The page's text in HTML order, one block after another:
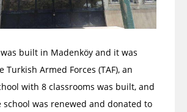
built in Madenköy and it was
Turkish Armed Forces (TAF), an
with 8 classrooms was built, and
school was renewed and donated to